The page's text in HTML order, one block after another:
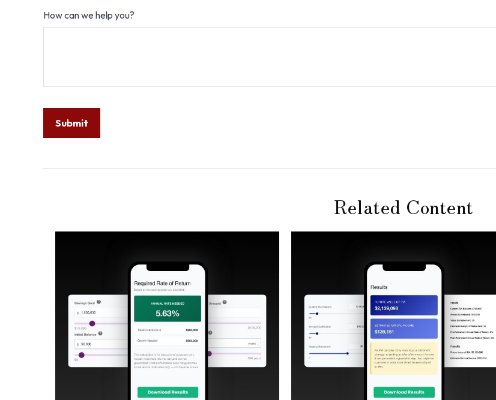
How can we help you?
Related Content